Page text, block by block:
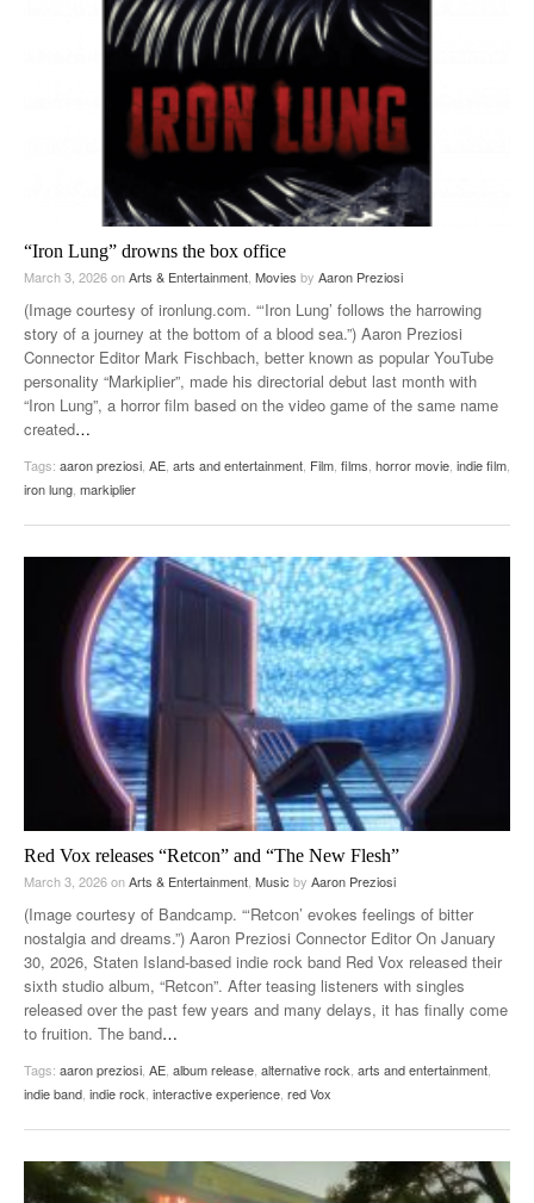
“Iron Lung” drowns the box office
March 3, 2026onArts & Entertainment Movies by Aaron Preziosi
(Image courtesy of ironlung.com. “‘Iron Lung’ follows the harrowing
story of a journey at the bottom of a blood sea.”) Aaron Preziosi
Connector Editor Mark Fischbach, better known as popular YouTube
personality “Markiplier”, made his directorial debut last month with
“Iron Lung”, a horror film based on the video game of the same name
created…
Tags: aaron preziosi AE arts and entertainment Film films horror movie indie film
iron lung markiplier
Red Vox releases “Retcon” and “The New Flesh”
March 3, 2026onArts & Entertainment, Music by Aaron Preziosi
(Image courtesy of Bandcamp. “‘Retcon’ evokes feelings of bitter
nostalgia and dreams.”) Aaron Preziosi Connector Editor On January
30, 2026, Staten Island-based indie rock band Red Vox released their
sixth studio album, “Retcon”. After teasing listeners with singles
released over the past few years and many delays, it has finally come
to fruition. The band…
Tags: aaron preziosi, AE, album release, alternative rock, arts and entertainment,
indie band, indie rock, interactive experience, red Vox